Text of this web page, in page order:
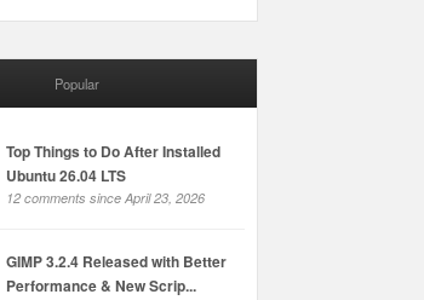
Popular
Top Things to Do After Installed
Ubuntu 26.04 LTS
12 comments since April 23, 2026
GIMP 3.2.4 Released with Better
Performance & New Scrip...